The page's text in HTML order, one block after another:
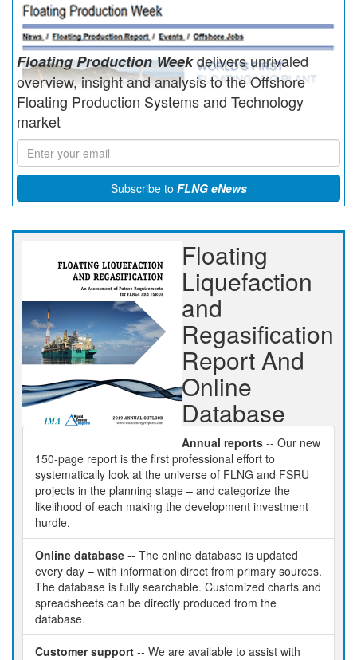
Floating Production Weekdelivers unrivaled
overview, insight and analysis to the Offshore
Floating Production Systems and Technology
market
Subscribe to FLNG eNews
Floating
Liquefaction
and
Regasification
Report And
Online
Database
Annual reports -- Our new
150-page report is the first professional effort to
systematically look at the universe of FLNG and FSRU
projects in the planning stage – and categorize the
likelihood of each making the development investment
hurdle.
Online database -- The online database is updated
every day – with information direct from primary sources.
The database is fully searchable. Customized charts and
spreadsheets can be directly produced from the
database.
Customer support -- We are available to assist with